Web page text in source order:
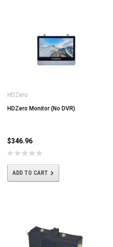
HDZero
HDZero Monitor (No DVR)
$346.96
ADD TO CART